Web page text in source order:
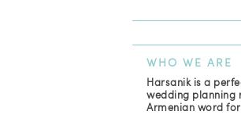
WHO WE ARE
Harsanik is a
wedding planning
Armenian word